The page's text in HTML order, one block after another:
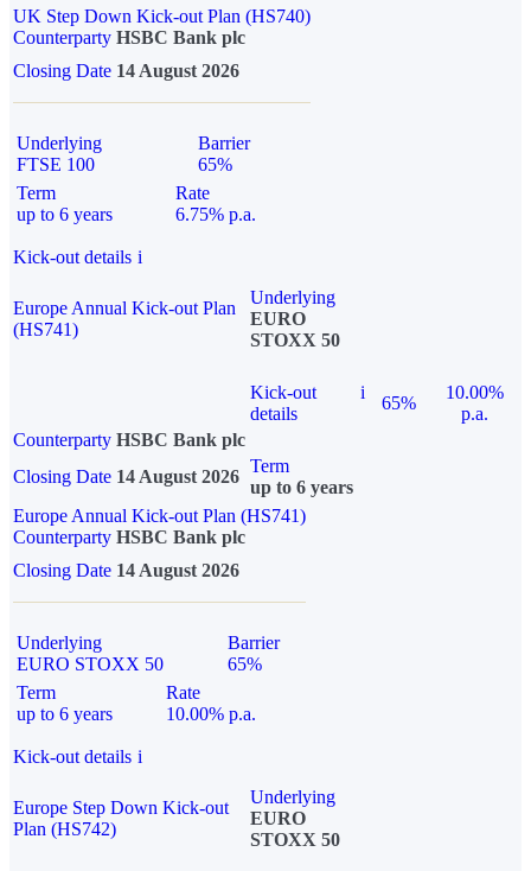
UK Step Down Kick-out Plan (HS740)
Counterparty HSBC Bank plc
Closing Date 14 August 2026
Underlying
FTSE 100
Barrier
65%
Term
up to 6 years
Rate
6.75% p.a.
Kick-out details i
Europe Annual Kick-out Plan
(HS741)
Underlying
EURO
STOXX 50
Kick-out
details
i
65%
10.00%
p.a.
Counterparty HSBC Bank plc
Closing Date 14 August 2026
Term
up to 6 years
Europe Annual Kick-out Plan (HS741)
Counterparty HSBC Bank plc
Closing Date 14 August 2026
Underlying
EURO STOXX 50
Barrier
65%
Term
up to 6 years
Rate
10.00% p.a.
Kick-out details i
Europe Step Down Kick-out
Plan (HS742)
Underlying
EURO
STOXX 50